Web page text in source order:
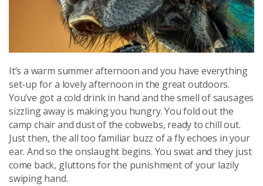
It’s a warm summer afternoon and you have everything
set-up for a lovely afternoon in the great outdoors.
You’ve got a cold drink in hand and the smell of sausages
sizzling away is making you hungry. You fold out the
camp chair and dust of the cobwebs, ready to chill out.
Just then, the all too familiar buzz of a fly echoes in your
ear. And so the onslaught begins. You swat and they just
come back, gluttons for the punishment of your lazily
swiping hand.